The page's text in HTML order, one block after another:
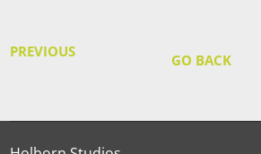
PREVIOUS GO BACK